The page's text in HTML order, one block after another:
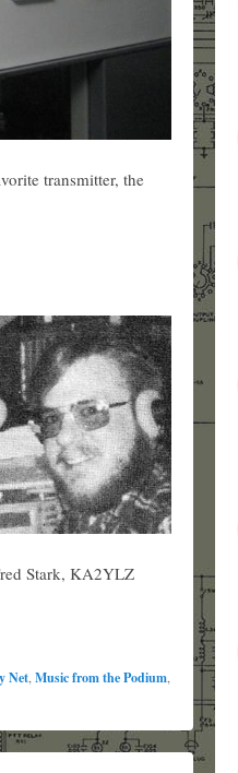
transmitter, the
Stark, KA2YLZ
Net,Music from the Podium,